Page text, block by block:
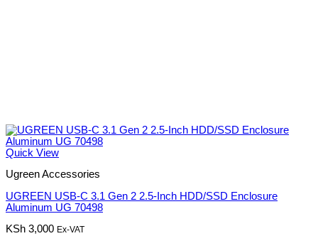
Quick View
Ugreen Accessories
UGREEN USB-C 3.1 Gen 2 2.5-Inch HDD/SSD Enclosure
Aluminum UG 70498
KSh 3,000 Ex-VAT